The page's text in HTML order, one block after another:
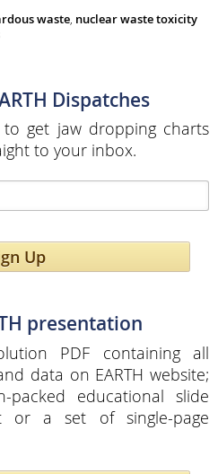
waste, nuclear waste toxicity
Dispatches
get jaw dropping charts
to your inbox.
Up
presentation
PDF containing all
data on EARTH website;
educational slide
or a set of single-page